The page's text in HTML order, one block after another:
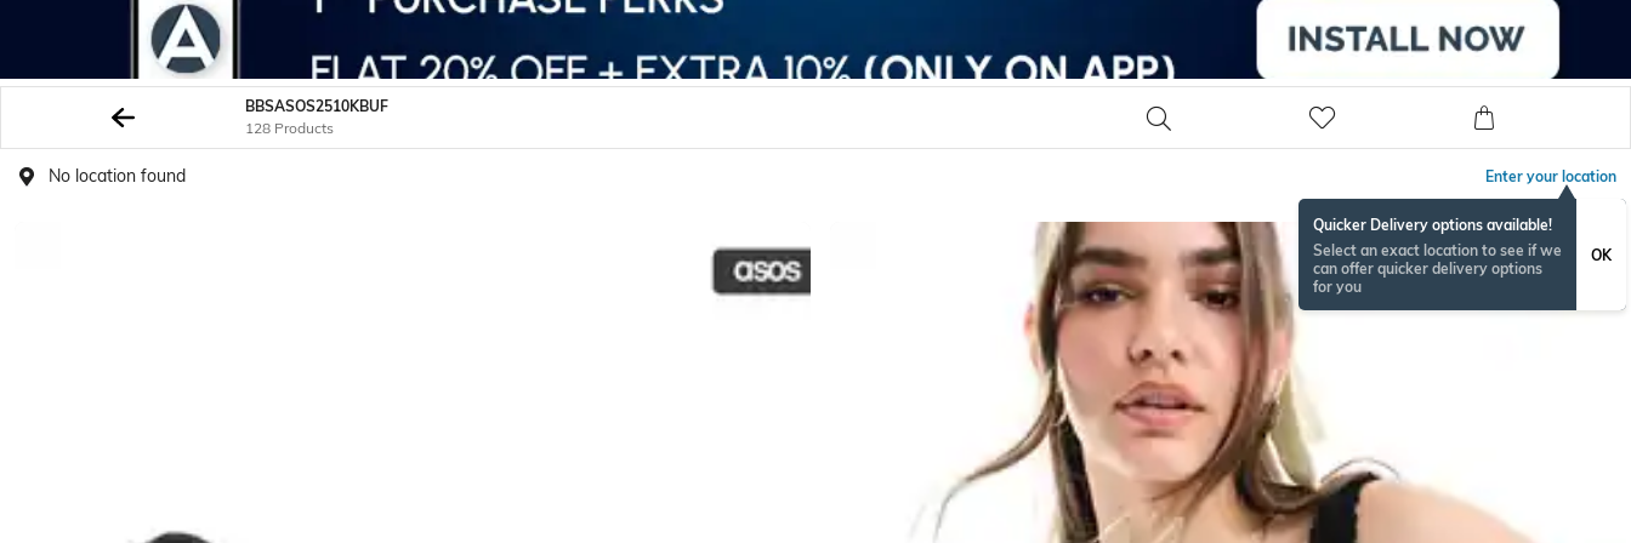
BBSASOS2510KBUF
128 Products
No location found Enter your location
Quicker Delivery options available!
Select an exact location to see if we
can offer quicker delivery options
for you
OK